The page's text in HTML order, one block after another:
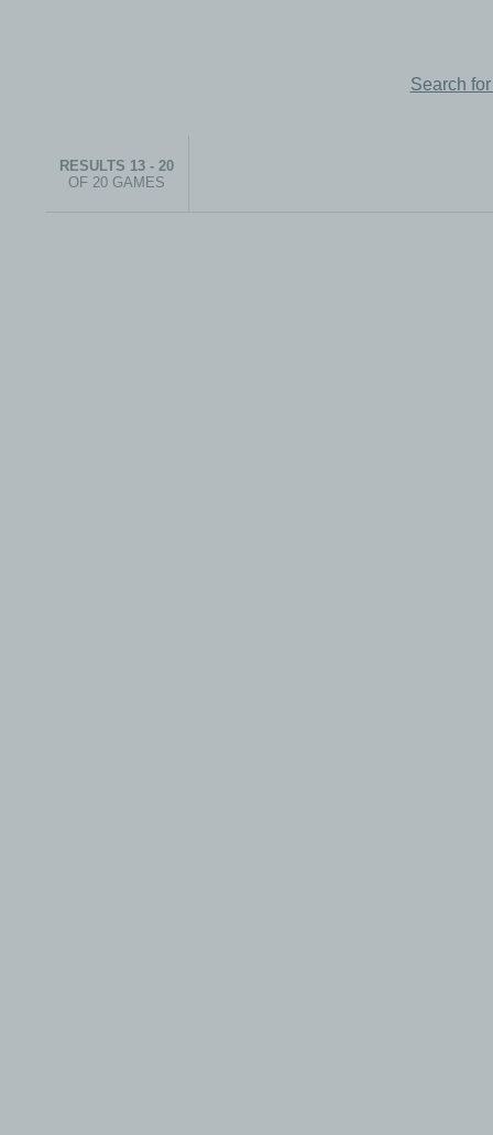
Search
RESULTS 13 - 20
OF 20 GAMES